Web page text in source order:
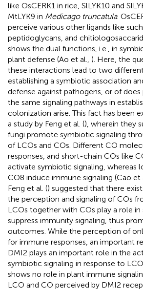
like OsCERK1 in rice, SlLYK10 and
MtLYK9 in Medicago truncatula.
perceive various other ligands like such
peptidoglycans, and
shows the dual functions, i.e., in
plant defense (Ao et al., ). Here, the
these interactions lead to two different
establishing a symbiotic association
defense against pathogens, or of
the same signaling pathways in
colonization arise. This fact has been
a study by Feng et al. (), wherein they
fungi promote symbiotic signaling
of LCOs and COs. Different CO
responses, and short-chain COs like
activate symbiotic signaling, whereas
CO8 induce immune signaling (Cao et
Feng et al. () suggested that there
the perception and signaling of COs
LCOs together with COs play a role in
suppress immunity signaling, thus
outcomes. While the perception of
for immune responses, an important
DMI2 plays an important role in the
symbiotic signaling in response to
shows no role in plant immune
LCO and CO perceived by DMI2